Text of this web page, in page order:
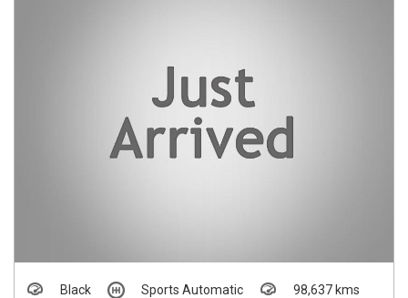
Black Sports Automatic 98,637 kms